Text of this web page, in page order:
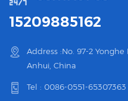
15209885162
Address :No. 97-2
Anhui, China
Tel : 0086-0551-65307363